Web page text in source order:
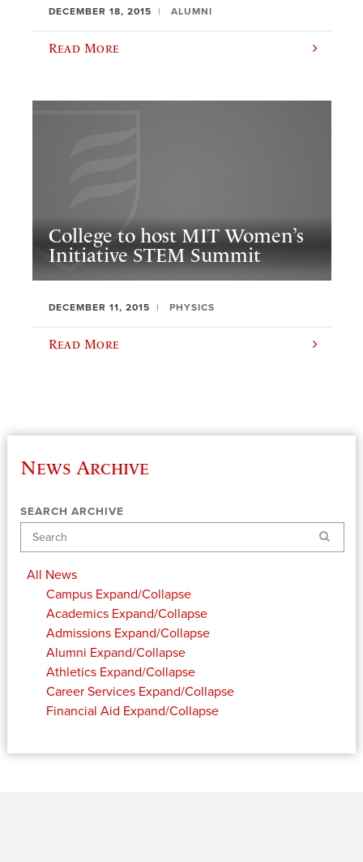
DECEMBER 18, 2015 ALUMNI
Read More
College to host MIT Women’s
Initiative STEM Summit
DECEMBER 11, 2015 PHYSICS
Read More
News Archive
SEARCH ARCHIVE
Search
All News
Campus Expand/Collapse
Academics Expand/Collapse
Admissions Expand/Collapse
Alumni Expand/Collapse
Athletics Expand/Collapse
Career Services Expand/Collapse
Financial Aid Expand/Collapse